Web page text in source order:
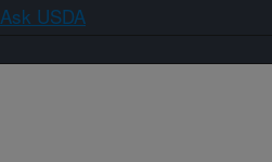
Ask USDA